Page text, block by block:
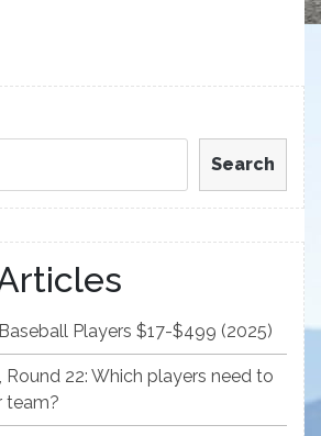
Search
Players $17-$499 (2025)
22: Which players need to
team?